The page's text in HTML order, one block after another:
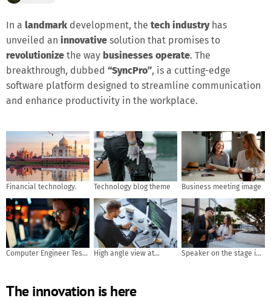
In a landmark development, the tech industryhas
unveiled an innovative solution that promises to
revolutionize the way businesses operate. The
breakthrough, dubbed “SyncPro”, is a cutting-edge
software platform designed to streamline communication
and enhance productivity in the workplace.
Financial technology. Technology blog theme Business meeting image
Computer Engineer Tests
generated
High angle view at
computer and data
Speaker on the stage in
The innovation is here